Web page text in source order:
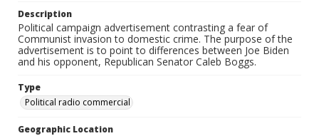
Description
Political campaign advertisement contrasting a fear of
Communist invasion to domestic crime. The purpose of the
advertisement is to point to differences between Joe Biden
and his opponent, Republican Senator Caleb Boggs.
Type
Political radio commercial
Geographic Location